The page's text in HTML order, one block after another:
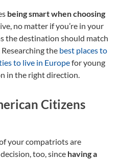
being smart when choosing
no matter if you’re in your
the destination should match
the best places to
to live in Europefor young
in the right direction.
Citizens
your compatriots are
too, since having a